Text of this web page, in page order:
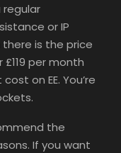
regular
or IP
is the price
£119 per month
on EE. You’re
the
If you want